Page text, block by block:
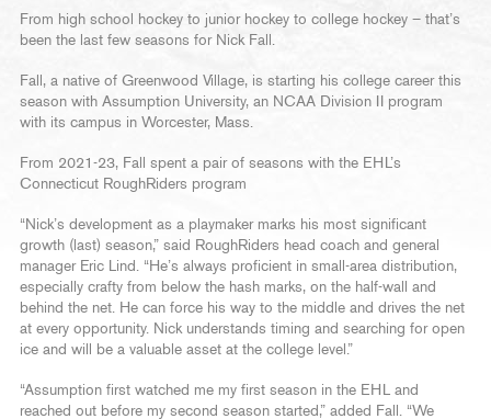
From high school hockey to junior hockey to college hockey – that’s
been the last few seasons for Nick Fall.
Fall, a native of Greenwood Village, is starting his college career this
season with Assumption University, an NCAA Division II program
with its campus in Worcester, Mass.
From 2021-23, Fall spent a pair of seasons with the EHL’s
Connecticut RoughRiders program
“Nick’s development as a playmaker marks his most significant
growth (last) season,” said RoughRiders head coach and general
manager Eric Lind. “He’s always proficient in small-area distribution,
especially crafty from below the hash marks, on the half-wall and
behind the net. He can force his way to the middle and drives the net
at every opportunity. Nick understands timing and searching for open
ice and will be a valuable asset at the college level.”
“Assumption first watched me my first season in the EHL and
reached out before my second season started,” added Fall. “We